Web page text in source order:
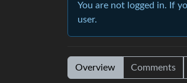
You are not logged in. If
user.
Overview Comments